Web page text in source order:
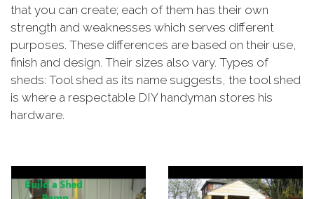
that you can create; each of them has their own
strength and weaknesses which serves different
purposes. These differences are based on their use,
finish and design. Their sizes also vary. Types of
sheds: Tool shed as its name suggests, the tool shed
is where a respectable DIY handyman stores his
hardware.